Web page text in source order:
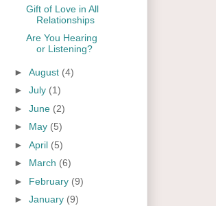
Gift of Love in All
Relationships
Are You Hearing
or Listening?
► August (4)
► July (1)
► June (2)
► May (5)
► April (5)
► March (6)
► February (9)
► January (9)